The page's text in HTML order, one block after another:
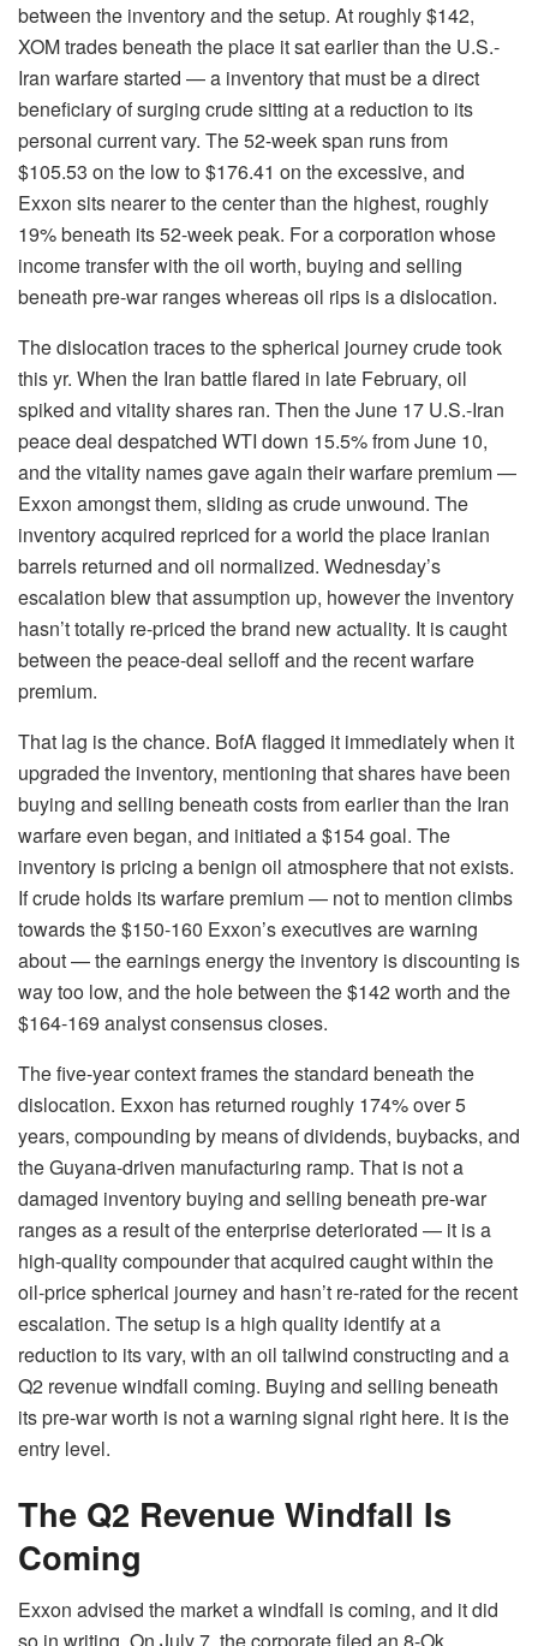
between the inventory and the setup. At roughly $142,
XOM trades beneath the place it sat earlier than the U.S.-
Iran warfare started — a inventory that must be a direct
beneficiary of surging crude sitting at a reduction to its
personal current vary. The 52-week span runs from
$105.53 on the low to $176.41 on the excessive, and
Exxon sits nearer to the center than the highest, roughly
19% beneath its 52-week peak. For a corporation whose
income transfer with the oil worth, buying and selling
beneath pre-war ranges whereas oil rips is a dislocation.
The dislocation traces to the spherical journey crude took
this yr. When the Iran battle flared in late February, oil
spiked and vitality shares ran. Then the June 17 U.S.-Iran
peace deal despatched WTI down 15.5% from June 10,
and the vitality names gave again their warfare premium —
Exxon amongst them, sliding as crude unwound. The
inventory acquired repriced for a world the place Iranian
barrels returned and oil normalized. Wednesday’s
escalation blew that assumption up, however the inventory
hasn’t totally re-priced the brand new actuality. It is caught
between the peace-deal selloff and the recent warfare
premium.
That lag is the chance. BofA flagged it immediately when it
upgraded the inventory, mentioning that shares have been
buying and selling beneath costs from earlier than the Iran
warfare even began, and initiated a $154 goal. The
inventory is pricing a benign oil atmosphere that not exists.
If crude holds its warfare premium — not to mention climbs
towards the $150-160 Exxon’s executives are warning
about — the earnings energy the inventory is discounting is
way too low, and the hole between the $142 worth and the
$164-169 analyst consensus closes.
The five-year context frames the standard beneath the
dislocation. Exxon has returned roughly 174% over 5
years, compounding by means of dividends, buybacks, and
the Guyana-driven manufacturing ramp. That is not a
damaged inventory buying and selling beneath pre-war
ranges as a result of the enterprise deteriorated — it is a
high-quality compounder that acquired caught within the
oil-price spherical journey and hasn’t re-rated for the recent
escalation. The setup is a high quality identify at a
reduction to its vary, with an oil tailwind constructing and a
Q2 revenue windfall coming. Buying and selling beneath
its pre-war worth is not a warning signal right here. It is the
entry level.
The Q2 Revenue Windfall Is
Coming
Exxon advised the market a windfall is coming, and it did